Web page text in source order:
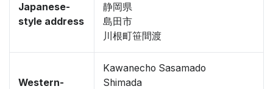
Japanese-
style address
静岡県
島田市
川根町笹間渡
Western-
Kawanecho Sasamado
Shimada